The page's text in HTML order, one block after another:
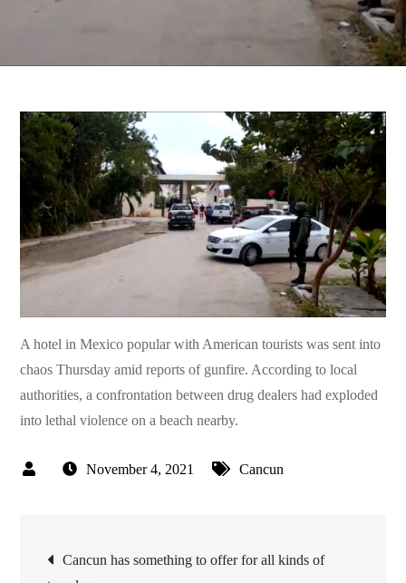
A hotel in Mexico popular with American tourists was sent into
chaos Thursday amid reports of gunfire. According to local
authorities, a confrontation between drug dealers had exploded
into lethal violence on a beach nearby.
November 4, 2021 Cancun
Post
Cancun has something to offer for all kinds of